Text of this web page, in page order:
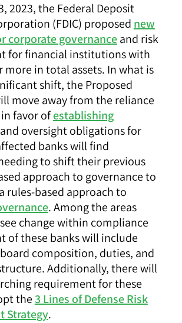
2023, the Federal Deposit
(FDIC) proposed new
corporate governanceand risk
for financial institutions with
more in total assets. In what is
shift, the Proposed
move away from the reliance
favor ofestablishing
oversight obligations for
banks will find
to shift their previous
approach to governance to
rules-based approach to
. Among the areas
change within compliance
of these banks will include
composition, duties, and
Additionally, there will
requirement for these
the3 Lines of Defense Risk
Strategy.